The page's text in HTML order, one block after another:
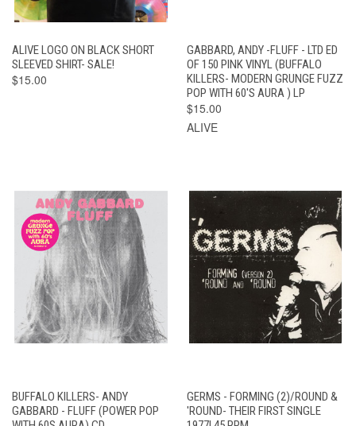
ALIVE LOGO ON BLACK SHORT
SLEEVED SHIRT- SALE!
$15.00
GABBARD, ANDY -FLUFF - LTD ED
OF 150 PINK VINYL (BUFFALO
KILLERS- MODERN GRUNGE FUZZ
POP WITH 60'S AURA ) LP
$15.00
ALIVE
BUFFALO KILLERS- ANDY
GABBARD - FLUFF (POWER POP
GERMS - FORMING (2)/ROUND &
'ROUND- THEIR FIRST SINGLE